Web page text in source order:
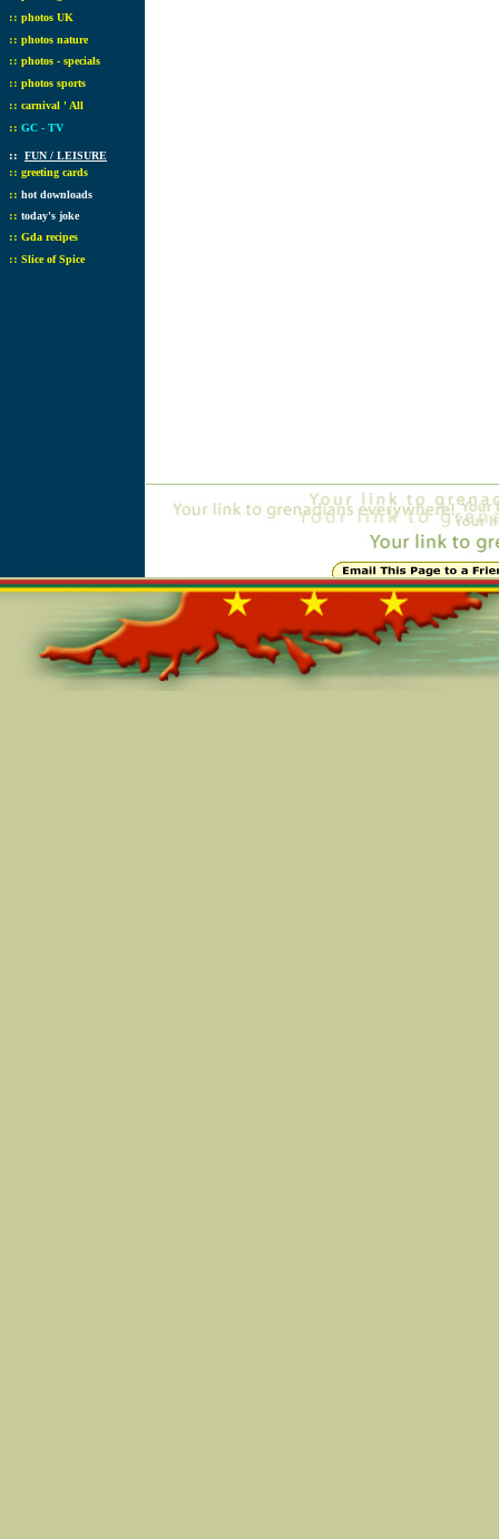
:: photos UK
:: photos nature
:: photos - specials
:: photos sports
:: carnival ' All
:: GC - TV
:: FUN / LEISURE
:: greeting cards
:: hot downloads
:: today's joke
:: Gda recipes
:: Slice of Spice